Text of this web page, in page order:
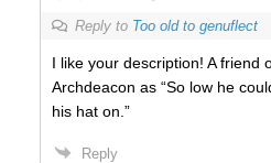
Reply to Too old to genuflect
I like your description! A friend
Archdeacon as “So low he
his hat on.”
Reply